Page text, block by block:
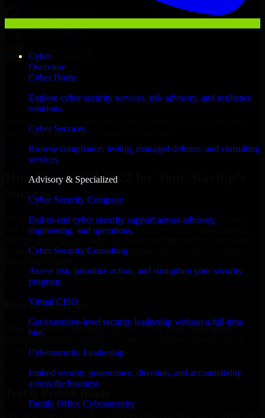
Cyber
Overview
Cyber Home
Explore cyber security services, risk advisory, and resilience
solutions.
Cyber Services
Browse compliance, testing, managed defense, and consulting
services.
Advisory & Specialized
Cyber Security Company
End-to-end cyber security support across advisory,
engineering, and operations.
Cyber Security Consulting
Assess risk, prioritize action, and strengthen your security
program.
Virtual CISO
Get executive-level security leadership without a full-time
hire.
Cybersecurity Leadership
Embed security governance, direction, and accountability
across the business.
Family Office Cybersecurity
Lexington business goals to deliver real value.
Hire ISO 27001 2022 now
Hire ISO 27001 2022 for Your Startup’s
Success
We offer experienced ISO 27001 2022 in Kentucky to help build
and scale their products efficiently. Whether you’re launching an
product, our developers integrate seamlessly with your workflow to
Proven Expertise
Over 10 years of experience in ISO 27001 2022 development,
delivering reliable, scalable, and secure solutions tailored to real-
world needs.